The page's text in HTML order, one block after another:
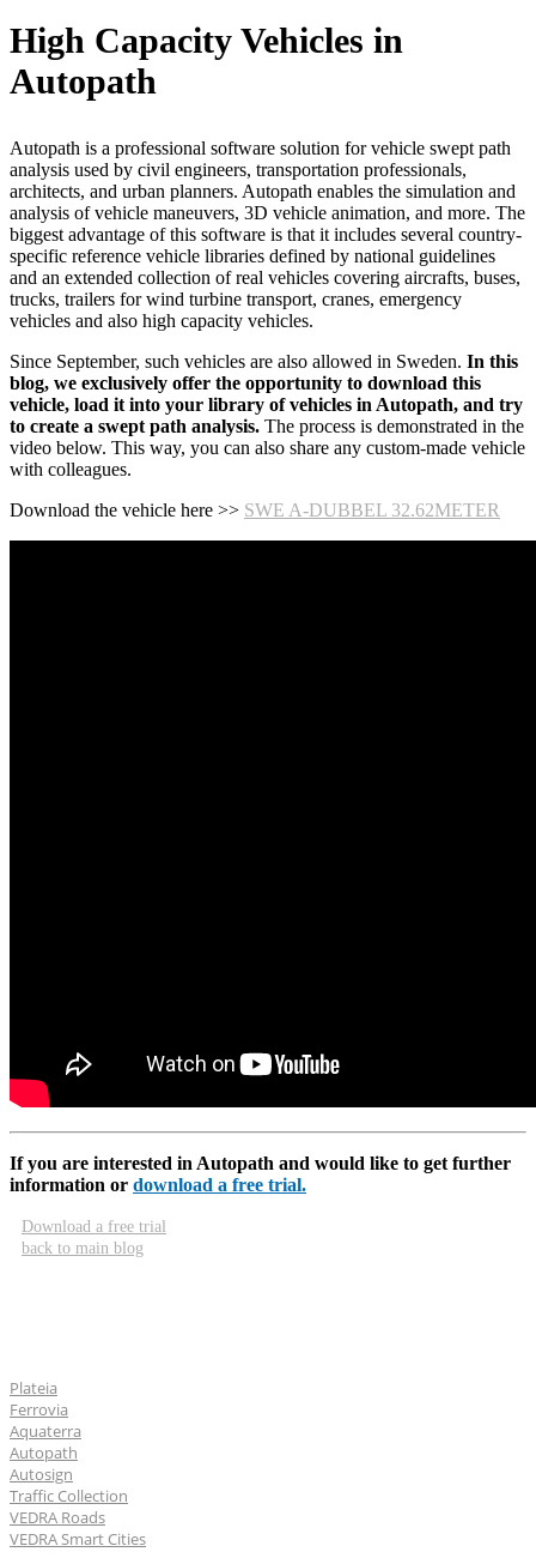
High Capacity Vehicles in
Autopath
Autopath is a professional software solution for vehicle swept path
analysis used by civil engineers, transportation professionals,
architects, and urban planners. Autopath enables the simulation and
analysis of vehicle maneuvers, 3D vehicle animation, and more. The
biggest advantage of this software is that it includes several country-
specific reference vehicle libraries defined by national guidelines
and an extended collection of real vehicles covering aircrafts, buses,
trucks, trailers for wind turbine transport, cranes, emergency
vehicles and also high capacity vehicles.
Since September, such vehicles are also allowed in Sweden. In this
blog, we exclusively offer the opportunity to download this
vehicle, load it into your library of vehicles in Autopath, and try
to create a swept path analysis. The process is demonstrated in the
video below. This way, you can also share any custom-made vehicle
with colleagues.
Download the vehicle here >> SWE A-DUBBEL 32.62METER
If you are interested in Autopath and would like to get further
information or download a free trial.
Download a free trial
back to main blog
Plateia
Ferrovia
Aquaterra
Autopath
Autosign
Traffic Collection
VEDRA Roads
VEDRA Smart Cities